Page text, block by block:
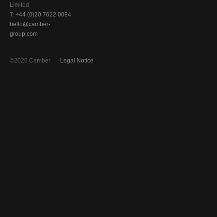
Limited
T: +44 (0)20 7622 0084
hello@camber-
group.com
Legal Notice
©2026 Camber